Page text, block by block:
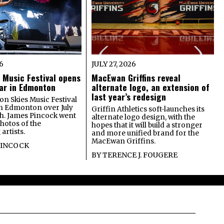
Music Festival opens
in Edmonton
Skies Music Festival
Edmonton over July
James Pincock went
of the
JULY 27, 2026
MacEwan Griffins reveal
alternate logo, an extension of
last year’s redesign
Griffin Athletics soft-launches its
alternate logo design, with the
hopes that it will build a stronger
and more unified brand for the
MacEwan Griffins.
BYTERENCE J. FOUGERE